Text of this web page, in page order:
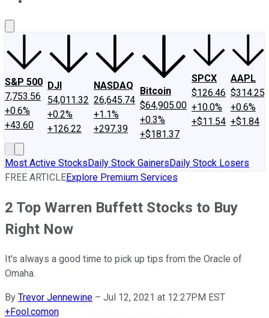
S&P 500
7,753.56
+0.6%
+43.60
DJI
54,011.32
+0.2%
+126.22
NASDAQ
26,645.74
+1.1%
+297.39
Bitcoin
$64,905.00
+0.3%
+$181.37
SPCX
$126.46
+10.0%
+$11.54
AAPL
$314.25
+0.6%
+$1.84
Most Active StocksDaily Stock GainersDaily Stock Losers
FREE ARTICLEExplore Premium Services
2 Top Warren Buffett Stocks to Buy
Right Now
It's always a good time to pick up tips from the Oracle of
Omaha.
By Trevor Jennewine – Jul 12, 2021 at 12:27PM EST
+Fool.comon